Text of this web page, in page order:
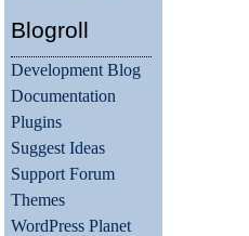
Blogroll
Development Blog
Documentation
Plugins
Suggest Ideas
Support Forum
Themes
WordPress Planet